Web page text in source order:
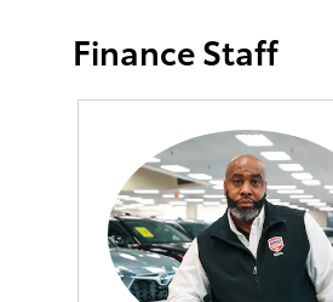
Finance Staff